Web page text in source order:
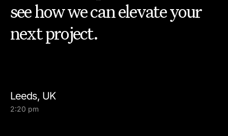
see how we can elevate your
next project.
Leeds, UK
2:20 pm